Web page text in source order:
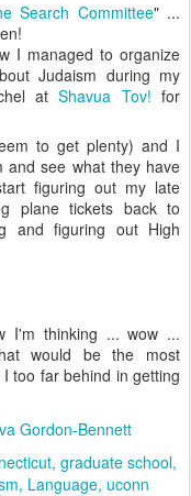
Search Committee" ...
I managed to organize
Judaism during my
atShavua Tov! for
to get plenty) and I
and see what they have
figuring out my late
plane tickets back to
and figuring out High
I'm thinking ... wow ...
would be the most
too far behind in getting
Gordon-Bennett
graduate school
Language uconn